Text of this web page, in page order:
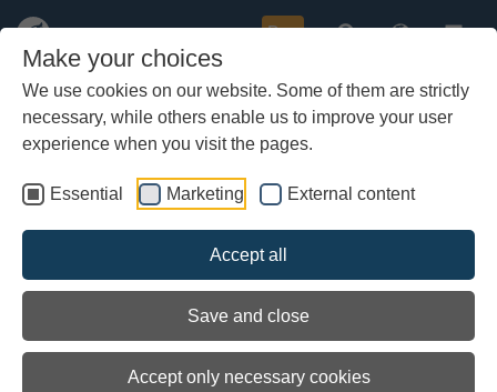
Make your choices
We use cookies on our website. Some of them are strictly
necessary, while others enable us to improve your user
experience when you visit the pages.
Essential Marketing External content
Accept all
Save and close
Accept only necessary cookies
Skip
content
Buy
Delivery of massive oak logs to
the Viking Ship Museum’s boatyar